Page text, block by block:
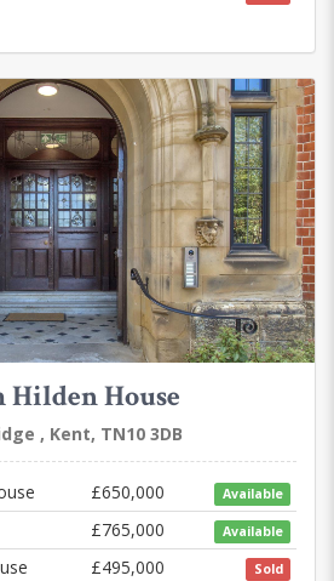
Hilden House
, Kent, TN10 3DB
£650,000 Available
£765,000 Available
£495,000 Sold